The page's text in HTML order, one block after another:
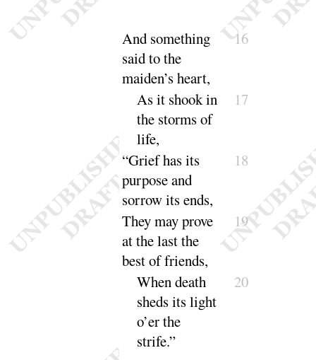
And something
said to the
maiden’s heart,
16
As it shook in
the storms of
life,
17
“Grief has its
purpose and
sorrow itsends,
18
They may prove
at the last the
best offriends,
19
When death
sheds its light
o’er the
strife.”
20